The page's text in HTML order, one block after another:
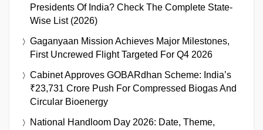
Presidents Of India? Check The Complete State-
Wise List (2026)
Gaganyaan Mission Achieves Major Milestones,
First Uncrewed Flight Targeted For Q4 2026
Cabinet Approves GOBARdhan Scheme: India’s
₹23,731 Crore Push For Compressed Biogas And
Circular Bioenergy
National Handloom Day 2026: Date, Theme,